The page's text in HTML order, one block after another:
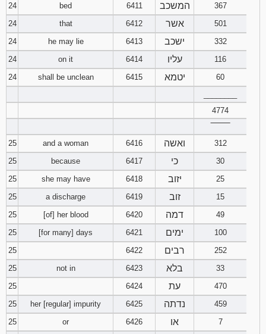
24
bed 6411 המשכב
367
24
that 6412 אשר
501
24
he may lie 6413 ישכב
332
24
on it 6414 עליו
116
24
shall be unclean 6415 יטמא
60
4774
25
and a woman 6416 ואשה
312
25
because 6417 כי
30
25
she may have 6418 יזוב
25
25
a discharge 6419 זוב
15
25
[of] her blood 6420 דמה
49
25
[for many] days 6421 ימים
100
25
6422 רבים
252
25
not in 6423 בלא
33
25
6424 עת
470
25
her [regular] impurity 6425 נדתה
459
25
or 6426 או
7